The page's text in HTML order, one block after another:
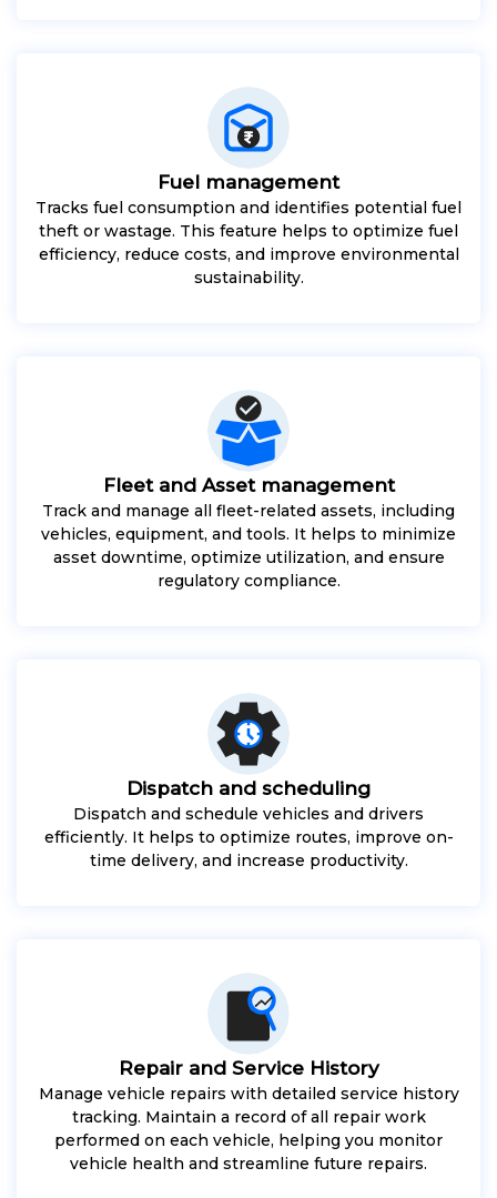
Fuel management
Tracks fuel consumption and identifies potential fuel
theft or wastage. This feature helps to optimize fuel
efficiency, reduce costs, and improve environmental
sustainability.
Fleet and Asset management
Track and manage all fleet-related assets, including
vehicles, equipment, and tools. It helps to minimize
asset downtime, optimize utilization, and ensure
regulatory compliance.
Dispatch and scheduling
Dispatch and schedule vehicles and drivers
efficiently. It helps to optimize routes, improve on-
time delivery, and increase productivity.
Repair and Service History
Manage vehicle repairs with detailed service history
tracking. Maintain a record of all repair work
performed on each vehicle, helping you monitor
vehicle health and streamline future repairs.